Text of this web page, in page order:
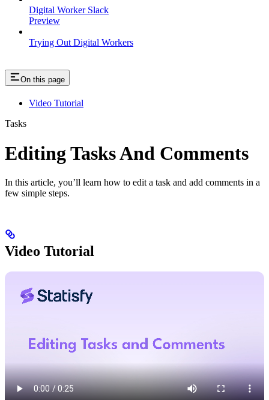
Digital Worker Slack
Preview
Trying Out Digital Workers
On this page
Video Tutorial
Tasks
Editing Tasks And Comments
In this article, you’ll learn how to edit a task and add comments in a
few simple steps.
Video Tutorial